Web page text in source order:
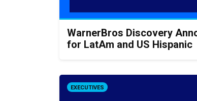
WarnerBros Discovery
for LatAm and US Hispanic
EXECUTIVES